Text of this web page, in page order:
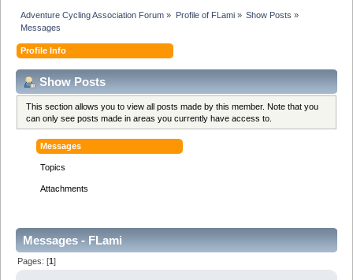
Adventure Cycling Association Forum » Profile of FLami» Show Posts »
Messages
Profile Info
Show Posts
This section allows you to view all posts made by this member. Note that you
can only see posts made in areas you currently have access to.
Messages
Topics
Attachments
Messages - FLami
Pages: [1]